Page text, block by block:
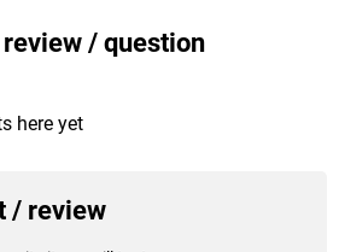
/ question
here yet
/ review